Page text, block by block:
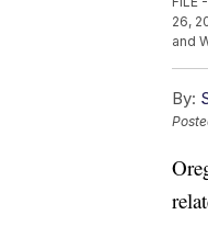
26,
and
By: